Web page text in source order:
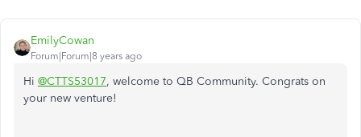
EmilyCowan
Forum|Forum|8 years ago
Hi @CTTS53017, welcome to QB Community. Congrats on
your new venture!